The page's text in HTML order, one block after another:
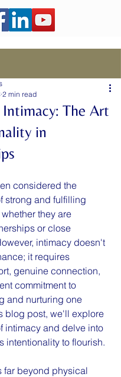
The Art
in
2 min read
considered the
strong and fulfilling
they are
or close
intimacy doesn't
it requires
genuine connection,
commitment to
and nurturing one
blog post, we'll explore
intimacy and delve into
intentionality to flourish.
far beyond physical